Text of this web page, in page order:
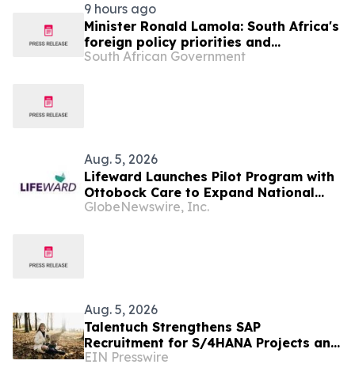
9 hours ago
Minister Ronald Lamola: South Africa's
foreign policy priorities and
international developments
South African Government
Aug. 5, 2026
Lifeward Launches Pilot Program with
Ottobock Care to Expand National
Access to ReWalk® Personal
GlobeNewswire, Inc.
Aug. 5, 2026
Talentuch Strengthens SAP
Recruitment for S/4HANA Projects and
Implementation Partners
EIN Presswire